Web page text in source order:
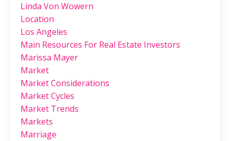
Linda Von Wowern
Location
Los Angeles
Main Resources For Real Estate Investors
Marissa Mayer
Market
Market Considerations
Market Cycles
Market Trends
Markets
Marriage